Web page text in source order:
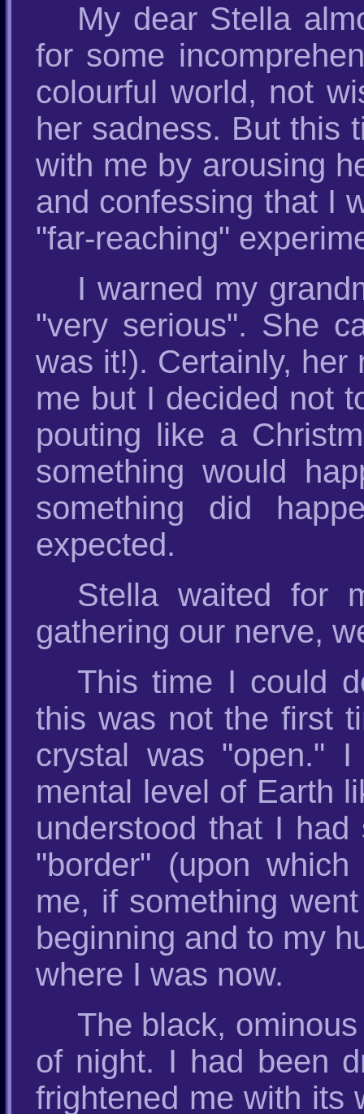
My dear Stella
for some
colourful world, not
her sadness. But this
with me by arousing
and confessing that I
"far-reaching"
I warned my
"very serious". She
was it!). Certainly, her
me but I decided not
pouting like a
something would
something did
expected.
Stella waited for
gathering our nerve,
This time I could
this was not the first
crystal was "open."
mental level of Earth
understood that I
"border" (upon
me, if something
beginning and to my
where I was now.
The black,
of night. I had been
frightened me with its